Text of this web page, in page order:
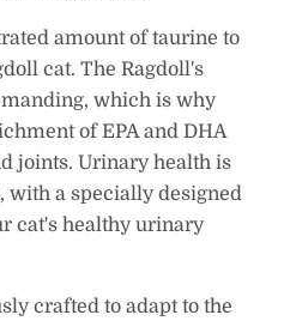
amount of taurine to
cat. The Ragdoll's
which is why
of EPA and DHA
joints. Urinary health is
with a specially designed
cat's healthy urinary
crafted to adapt to the